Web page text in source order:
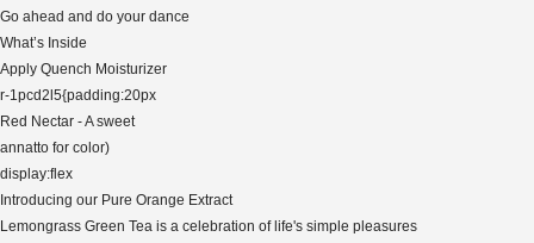
Go ahead and do your dance
What’s Inside
Apply Quench Moisturizer
r-1pcd2l5{padding:20px
Red Nectar - A sweet
annatto for color)
display:flex
Introducing our Pure Orange Extract
Lemongrass Green Tea is a celebration of life's simple pleasures